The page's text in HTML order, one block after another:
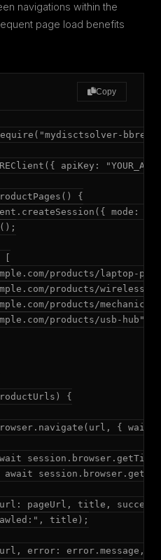
navigations within the
page load benefits
Copy
apiKey:
{
mode:
products/laptop-
products/wireless-
products/
products/usb-hub"
{
{
await
pageUrl, title,
title);
error: error.message,